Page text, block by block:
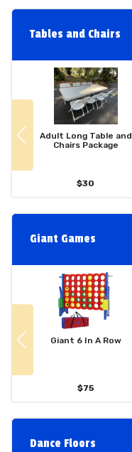
Tables and Chairs
Adult Long Table and
Chairs Package
$30
Giant Games
Giant 6 In A Row
$75
Dance Floors